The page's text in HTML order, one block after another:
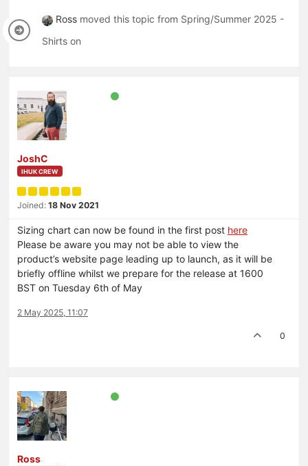
Ross moved this topic from Spring/Summer 2025 -
Shirts on
JoshC
IHUK CREW
Joined: 18 Nov 2021
Sizing chart can now be found in the first post here
Please be aware you may not be able to view the
product’s website page leading up to launch, as it will be
briefly offline whilst we prepare for the release at 1600
BST on Tuesday 6th of May
2 May 2025, 11:07
0
Ross